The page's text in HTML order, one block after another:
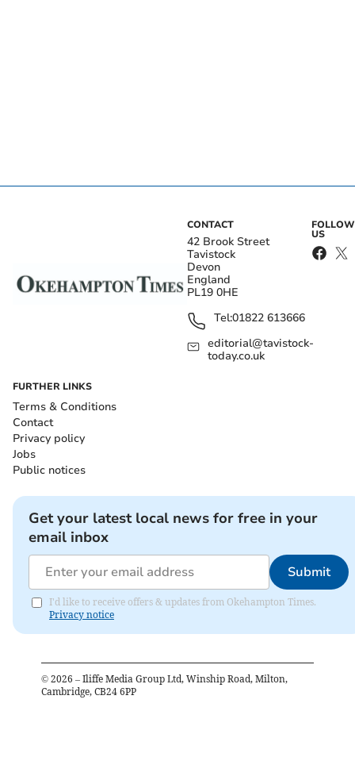
CONTACT
42 Brook Street
Tavistock
Devon
England
PL19 0HE
Tel:01822 613666
editorial@tavistock-
today.co.uk
FOLLOW
US
FURTHER LINKS
Terms & Conditions
Contact
Privacy policy
Jobs
Public notices
Get your latest local news for free in your
email inbox
Submit
I'd like to receive offers & updates from Okehampton Times.
Privacy notice
© 2026 – Iliffe Media Group Ltd, Winship Road, Milton,
Cambridge, CB24 6PP